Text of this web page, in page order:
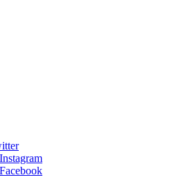
Instagram
Facebook